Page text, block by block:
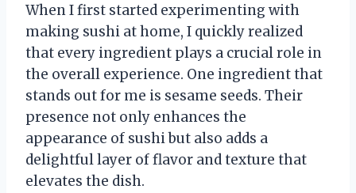
When I first started experimenting with
making sushi at home, I quickly realized
that every ingredient plays a crucial role in
the overall experience. One ingredient that
stands out for me is sesame seeds. Their
presence not only enhances the
appearance of sushi but also adds a
delightful layer of flavor and texture that
elevates the dish.